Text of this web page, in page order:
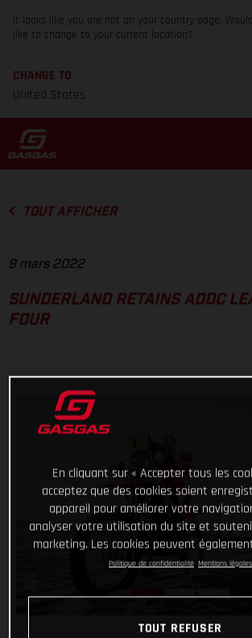
It looks like you are not on your country page.
like to change to your current location?
CHANGE TO
United States
TOUT AFFICHER
9 mars 2022
SUNDERLAND RETAINS ADDC
FOUR
En cliquant sur « Accepter tous les
acceptez que des cookies soient
appareil pour améliorer votre
analyser votre utilisation du site et
marketing. Les cookies peuvent
Politique de confidentialité Mentions légales
TOUT REFUSER